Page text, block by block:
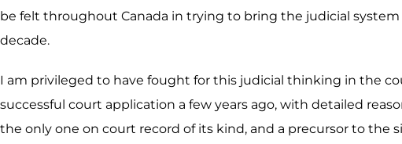
be felt throughout Canada in trying to bring the judicial
decade.
I am privileged to have fought for this judicial thinking in the
successful court application a few years ago, with detailed
the only one on court record of its kind, and a precursor to the